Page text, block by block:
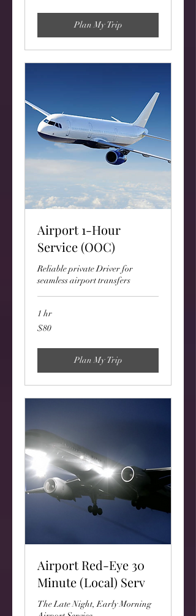
Plan My Trip
Airport 1-Hour
Service (OOC)
Reliable private Driver for
seamless airport transfers
1 hr
80
US
$80
Plan My Trip
Airport Red-Eye 30
Minute (Local) Serv
The Late Night, Early Morning